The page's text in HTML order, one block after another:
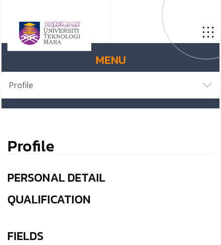
MENU
Profile
Profile
PERSONAL DETAIL
QUALIFICATION
FIELDS